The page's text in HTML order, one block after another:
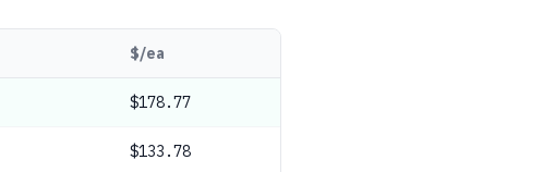
$/ea
$178.77
$133.78